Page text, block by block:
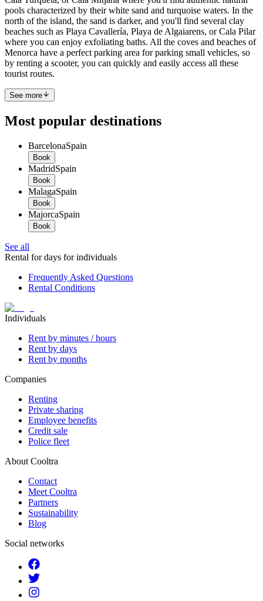
pools characterized by their white sand and turquoise waters. In the
north of the island, the sand is darker, and you'll find several clay
beaches such as Playa Cavallería, Playa de Algaiarens, or Cala Pilar
where you can enjoy exfoliating baths. All the coves and beaches of
Menorca have a perfect parking area for parking small vehicles, so
by renting a scooter, you can quickly and easily access all these
tourist routes.
See more
Most popular destinations
BarcelonaSpain
Book
MadridSpain
Book
MalagaSpain
Book
MajorcaSpain
Book
See all
Rental for days for individuals
Frequently Asked Questions
Rental Conditions
Individuals
Rent by minutes / hours
Rent by days
Rent by months
Companies
Renting
Private sharing
Employee benefits
Credit sale
Police fleet
About Cooltra
Contact
Meet Cooltra
Partners
Sustainability
Blog
Social networks